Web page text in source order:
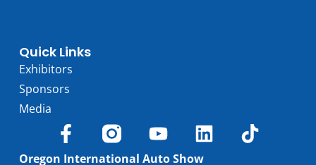
Quick Links
Exhibitors
Sponsors
Media
Oregon International Auto Show